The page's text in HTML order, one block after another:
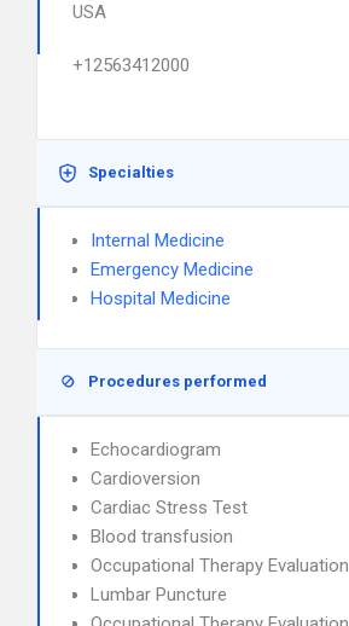
USA
+12563412000
Specialties
Internal Medicine
Emergency Medicine
Hospital Medicine
Procedures performed
Echocardiogram
Cardioversion
Cardiac Stress Test
Blood transfusion
Occupational Therapy Evaluation
Lumbar Puncture